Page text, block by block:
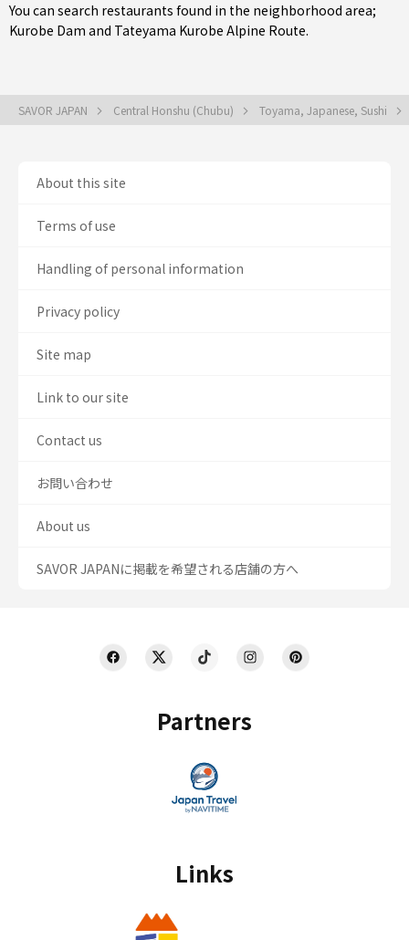
You can search restaurants found in the neighborhood area;
Kurobe Dam and Tateyama Kurobe Alpine Route.
SAVOR JAPAN Central Honshu (Chubu) Toyama, Japanese, Sushi
Partners
Links
About this site
Terms of use
Handling of personal information
Privacy policy
Site map
Link to our site
Contact us
お問い合わせ
About us
SAVOR JAPANに掲載を希望される店舗の方へ